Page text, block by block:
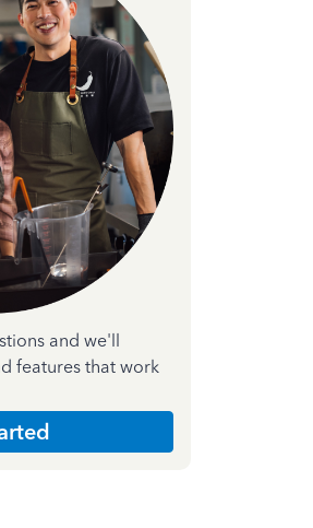
and we'll
features that work